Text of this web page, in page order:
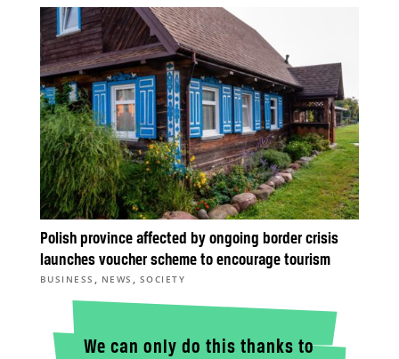
Polish province affected by ongoing border crisis
launches voucher scheme to encourage tourism
BUSINESS , NEWS , SOCIETY
We can only do this thanks to